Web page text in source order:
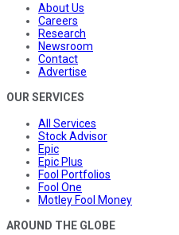
About Us
Careers
Research
Newsroom
Contact
Advertise
OUR SERVICES
All Services
Stock Advisor
Epic
Epic Plus
Fool Portfolios
Fool One
Motley Fool Money
AROUND THE GLOBE